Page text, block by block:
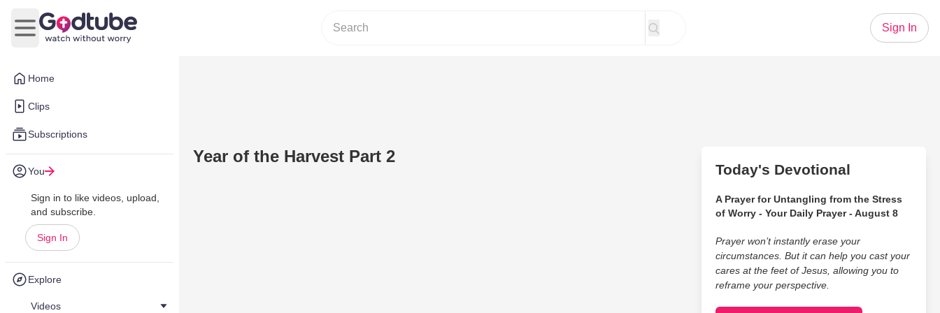
Home
Clips
Subscriptions
You
Sign in to like videos, upload,
and subscribe.
Sign In
Explore
Videos
Open main menu
Sign In
Year of the Harvest Part 2
Today's Devotional
A Prayer for Untangling from the Stress
of Worry - Your Daily Prayer - August 8
Prayer won’t instantly erase your
circumstances. But it can help you cast your
cares at the feet of Jesus, allowing you to
reframe your perspective.